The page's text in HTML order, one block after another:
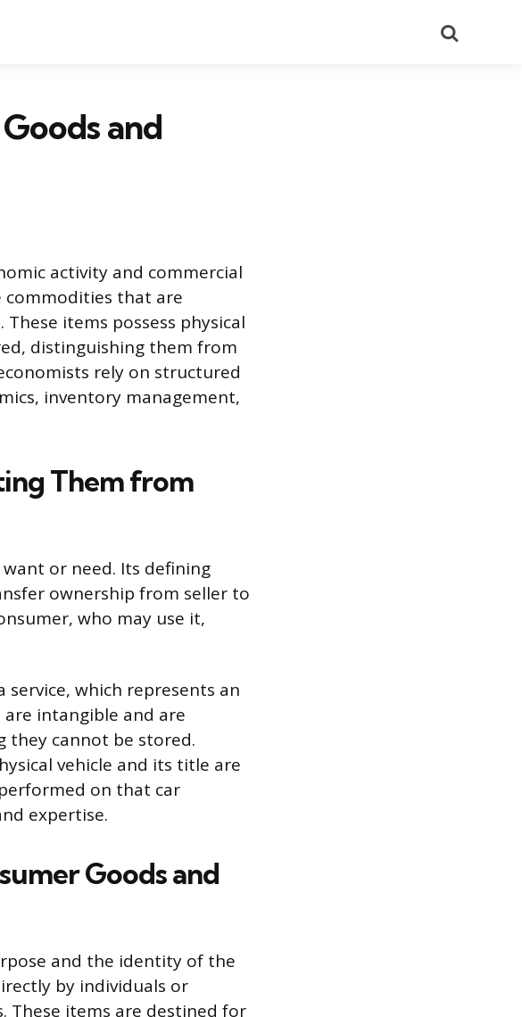
and
activity and commercial
commodities that are
items possess physical
distinguishing them from
rely on structured
inventory management,
Them from
or need. Its defining
ownership from seller to
who may use it,
which represents an
intangible and are
they cannot be stored.
vehicle and its title are
on that car
expertise.
Goods and
and the identity of the
by individuals or
These items are destined for